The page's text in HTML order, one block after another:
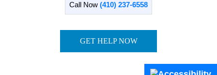
Call Now (410) 237-6558
GET HELP NOW